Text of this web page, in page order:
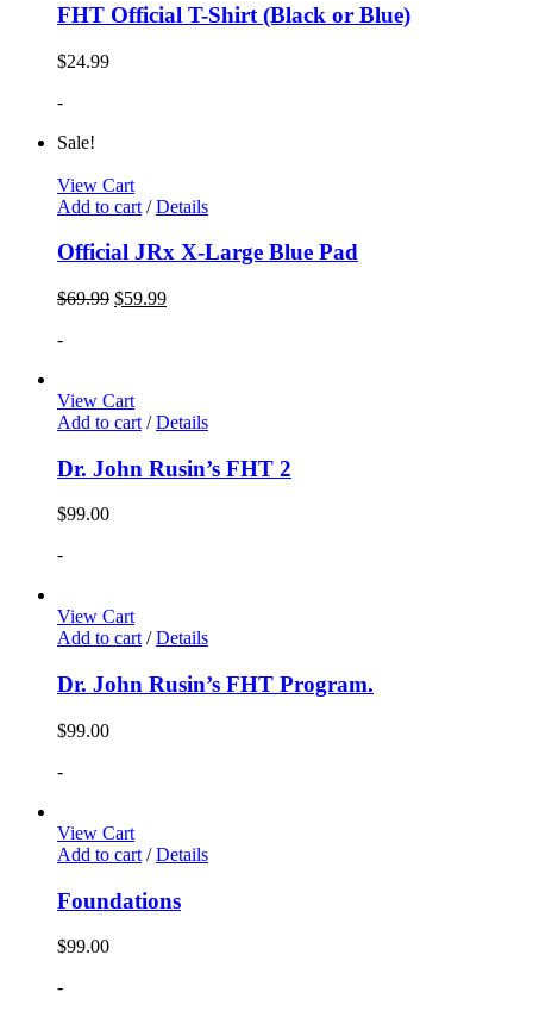
FHT Official T-Shirt (Black or Blue)
$24.99
-
Sale!
View Cart
Add to cart / Details
Official JRx X-Large Blue Pad
$69.99 $59.99
-
View Cart
Add to cart / Details
Dr. John Rusin’s FHT 2
$99.00
-
View Cart
Add to cart / Details
Dr. John Rusin’s FHT Program.
$99.00
-
View Cart
Add to cart / Details
Foundations
$99.00
-